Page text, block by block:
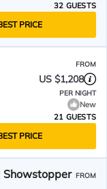
32 GUESTS
PRICE
FROM
US $1,208
PER NIGHT
New
21 GUESTS
PRICE
Showstopper FROM